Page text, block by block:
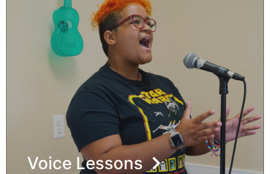
Voice Lessons